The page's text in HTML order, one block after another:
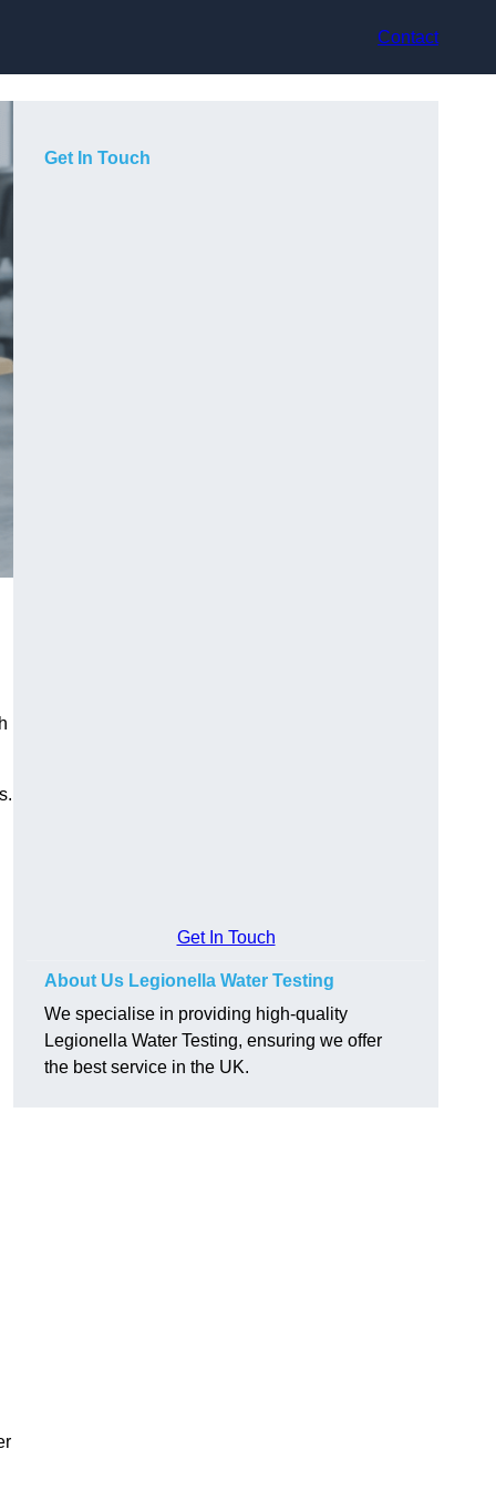
Contact
Get In Touch
Get In Touch
About Us Legionella Water Testing
We specialise in providing high-quality
Legionella Water Testing, ensuring we offer
the best service in the UK.